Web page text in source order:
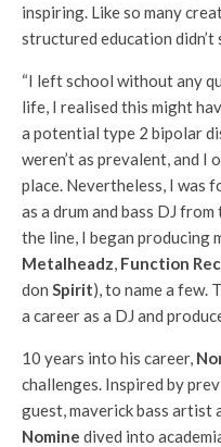
inspiring. Like so many
structured education didn’t
“I left school without any
life, I realised this might
a potential type 2 bipolar
weren’t as prevalent, and
place. Nevertheless, I
as a drum and bass DJ
the line, I began producing
Metalheadz, Function
don Spirit), to name a few.
a career as a DJ and
10 years into his career,
challenges. Inspired by
guest, maverick bass artist
Nomine dived into